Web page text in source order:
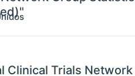
Clinical Trials